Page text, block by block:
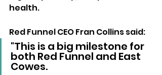
health.
Red Funnel CEO Fran Collins said:
"This is a big milestone for
both Red Funnel and East
Cowes.